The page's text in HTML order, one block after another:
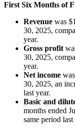
First Six Months of
Revenue was
30, 2025,
year.
Gross profit
30, 2025,
year.
Net income
30, 2025, an
last year.
Basic and
months ended
same period last